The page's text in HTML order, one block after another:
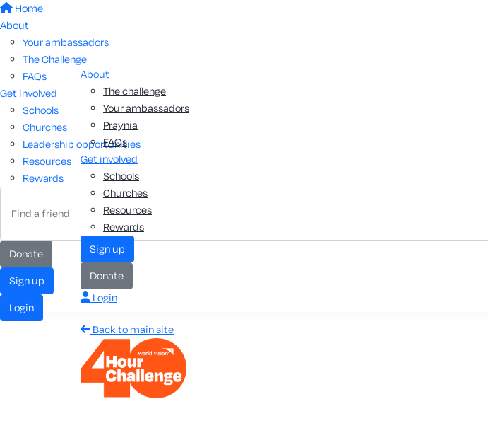
Home
About
Your ambassadors
The Challenge
FAQs
Get involved
Schools
Churches
Leadership opportunities
Resources
Rewards
donate
sign up
login
About
The challenge
Your ambassadors
Praynia
FAQs
Get involved
Schools
Churches
Resources
Rewards
sign up
donate
Login
Back to main site